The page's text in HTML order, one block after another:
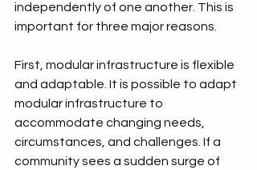
independently of one another. This is
important for three major reasons.
First, modular infrastructure is flexible
and adaptable. It is possible to adapt
modular infrastructure to
accommodate changing needs,
circumstances, and challenges. If a
community sees a sudden surge of